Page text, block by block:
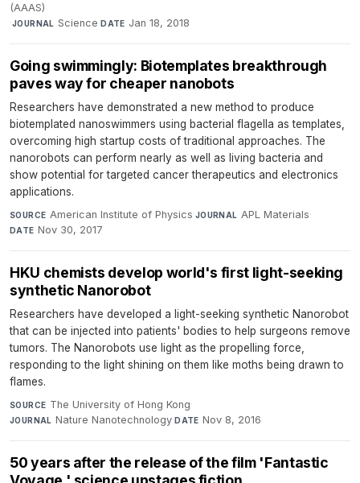
(AAAS)
·JOURNAL Science·DATE Jan 18, 2018
Going swimmingly: Biotemplates breakthrough
paves way for cheaper nanobots
Researchers have demonstrated a new method to produce
biotemplated nanoswimmers using bacterial flagella as templates,
overcoming high startup costs of traditional approaches. The
nanorobots can perform nearly as well as living bacteria and
show potential for targeted cancer therapeutics and electronics
applications.
SOURCE American Institute of Physics·JOURNAL APL Materials·
DATE Nov 30, 2017
HKU chemists develop world's first light-seeking
synthetic Nanorobot
Researchers have developed a light-seeking synthetic Nanorobot
that can be injected into patients' bodies to help surgeons remove
tumors. The Nanorobots use light as the propelling force,
responding to the light shining on them like moths being drawn to
flames.
SOURCE The University of Hong Kong·
JOURNAL Nature Nanotechnology·DATE Nov 8, 2016
50 years after the release of the film 'Fantastic